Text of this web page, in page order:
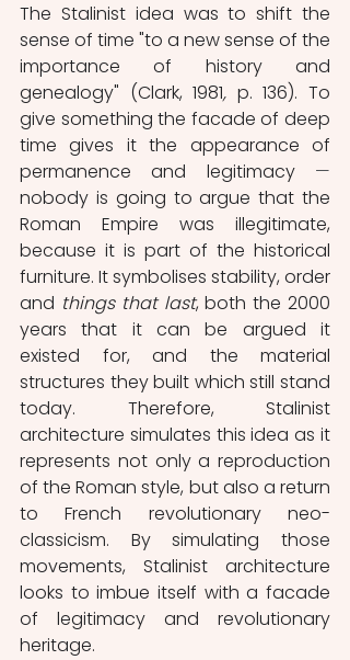
The Stalinist idea was to shift the
sense of time "to a new sense of the
importance of history and
genealogy" (Clark, 1981, p. 136). To
give something the facade of deep
time gives it the appearance of
permanence and legitimacy ⁠—
nobody is going to argue that the
Roman Empire was illegitimate,
because it is part of the historical
furniture. It symbolises stability, order
and things that last, both the 2000
years that it can be argued it
existed for, and the material
structures they built which still stand
today. Therefore, Stalinist
architecture simulates this idea as it
represents not only a reproduction
of the Roman style, but also a return
to French revolutionary neo-
classicism. By simulating those
movements, Stalinist architecture
looks to imbue itself with a facade
of legitimacy and revolutionary
heritage.